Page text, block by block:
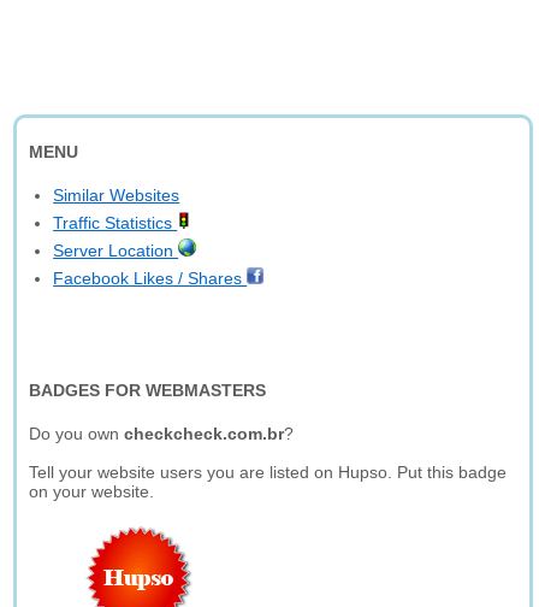
MENU
Similar Websites
Traffic Statistics
Server Location
Facebook Likes / Shares
BADGES FOR WEBMASTERS
Do you owncheckcheck.com.br?
Tell your website users you are listed on Hupso. Put this badge
on your website.